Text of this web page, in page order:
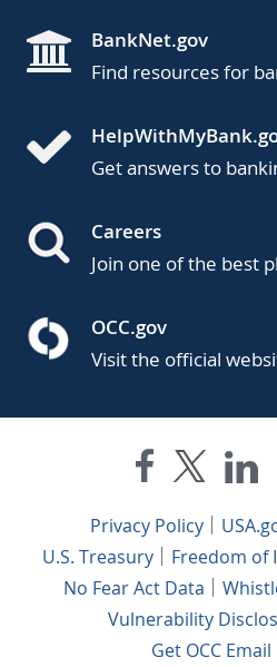
BankNet.gov
Find resources for
Get answers to
Careers
Join one of the best
OCC.gov
Visit the official
Privacy Policy
U.S. Treasury
Freedom of
No Fear Act Data
Vulnerability
Get OCC